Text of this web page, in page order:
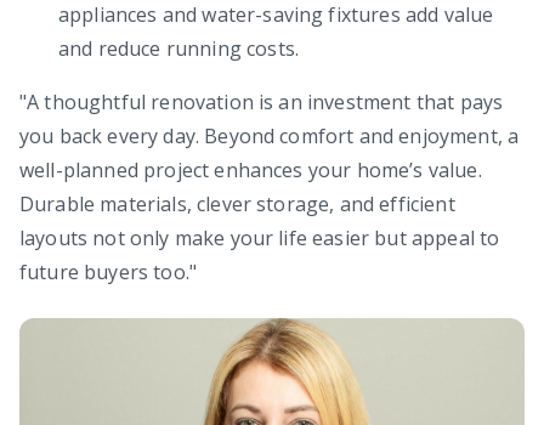
appliances and water-saving fixtures add value
and reduce running costs.
"A thoughtful renovation is an investment that pays
you back every day. Beyond comfort and enjoyment, a
well-planned project enhances your home’s value.
Durable materials, clever storage, and efficient
layouts not only make your life easier but appeal to
future buyers too."